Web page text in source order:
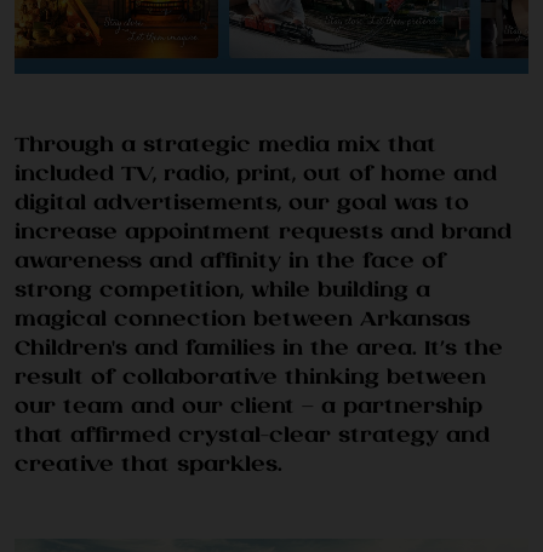
SERVICES
Through a strategic media mix that
included TV, radio, print, out of home and
digital advertisements, our goal was to
increase appointment requests and brand
awareness and affinity in the face of
strong competition, while building a
magical connection between Arkansas
Children's and families in the area. It’s the
result of collaborative thinking between
our team and our client — a partnership
that affirmed crystal-clear strategy and
creative that sparkles.